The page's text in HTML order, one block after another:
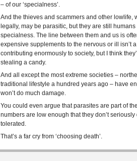
– of our ‘specialness’.
And the thieves and scammers and other lowlife,
legally, may be parasitic, but they are still
specialness. The line between them and us is
expensive supplements to the nervous or ill isn’t
contributing enormously to society, but I think
stealing a candy.
And all except the most extreme societies –
traditional lifestyle a hundred years ago – have
won’t do much damage.
You could even argue that parasites are part of
numbers are low enough that they don’t
tolerated.
That’s a far cry from ‘choosing death’.